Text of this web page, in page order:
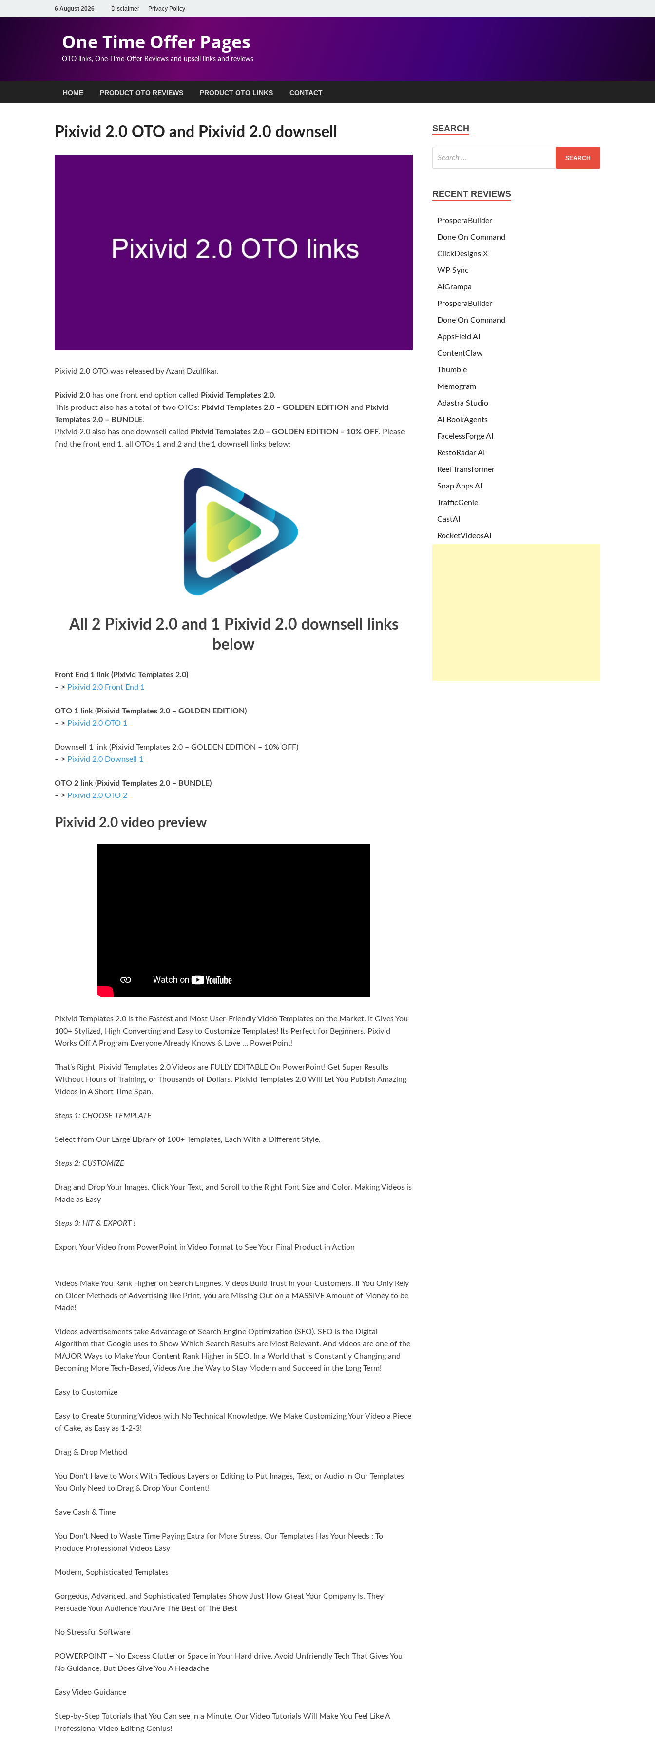
6 August 2026 Disclaimer Privacy Policy
One Time Offer Pages
OTO links, One-Time-Offer Reviews and upsell links and reviews
HOME PRODUCT OTO REVIEWS PRODUCT OTO LINKS CONTACT
Pixivid 2.0 OTO and Pixivid 2.0 downsell
Pixivid 2.0 OTO was released by Azam Dzulfikar.
Pixivid 2.0 has one front end option called Pixivid Templates 2.0.
This product also has a total of two OTOs: Pixivid Templates 2.0 – GOLDEN EDITION and Pixivid
Templates 2.0 – BUNDLE.
Pixivid 2.0 also has one downsell called Pixivid Templates 2.0 – GOLDEN EDITION – 10% OFF. Please
find the front end 1, all OTOs 1 and 2 and the 1 downsell links below:
All 2 Pixivid 2.0 and 1 Pixivid 2.0 downsell links
below
Front End 1 link (Pixivid Templates 2.0)
– > Pixivid 2.0 Front End 1
OTO 1 link (Pixivid Templates 2.0 – GOLDEN EDITION)
– > Pixivid 2.0 OTO 1
Downsell 1 link (Pixivid Templates 2.0 – GOLDEN EDITION – 10% OFF)
– > Pixivid 2.0 Downsell 1
OTO 2 link (Pixivid Templates 2.0 – BUNDLE)
– > Pixivid 2.0 OTO 2
Pixivid 2.0 video preview
Pixivid Templates 2.0 is the Fastest and Most User-Friendly Video Templates on the Market. It Gives You
100+ Stylized, High Converting and Easy to Customize Templates! Its Perfect for Beginners. Pixivid
Works Off A Program Everyone Already Knows & Love … PowerPoint!
That’s Right, Pixivid Templates 2.0 Videos are FULLY EDITABLE On PowerPoint! Get Super Results
Without Hours of Training, or Thousands of Dollars. Pixivid Templates 2.0 Will Let You Publish Amazing
Videos in A Short Time Span.
Steps 1: CHOOSE TEMPLATE
Select from Our Large Library of 100+ Templates, Each With a Different Style.
Steps 2: CUSTOMIZE
Drag and Drop Your Images. Click Your Text, and Scroll to the Right Font Size and Color. Making Videos is
Made as Easy
Steps 3: HIT & EXPORT !
Export Your Video from PowerPoint in Video Format to See Your Final Product in Action
Videos Make You Rank Higher on Search Engines. Videos Build Trust In your Customers. If You Only Rely
on Older Methods of Advertising like Print, you are Missing Out on a MASSIVE Amount of Money to be
Made!
Videos advertisements take Advantage of Search Engine Optimization (SEO). SEO is the Digital
Algorithm that Google uses to Show Which Search Results are Most Relevant. And videos are one of the
MAJOR Ways to Make Your Content Rank Higher in SEO. In a World that is Constantly Changing and
Becoming More Tech-Based, Videos Are the Way to Stay Modern and Succeed in the Long Term!
Easy to Customize
Easy to Create Stunning Videos with No Technical Knowledge. We Make Customizing Your Video a Piece
of Cake, as Easy as 1-2-3!
Drag & Drop Method
You Don’t Have to Work With Tedious Layers or Editing to Put Images, Text, or Audio in Our Templates.
You Only Need to Drag & Drop Your Content!
Save Cash & Time
You Don’t Need to Waste Time Paying Extra for More Stress. Our Templates Has Your Needs : To
Produce Professional Videos Easy
Modern, Sophisticated Templates
Gorgeous, Advanced, and Sophisticated Templates Show Just How Great Your Company Is. They
Persuade Your Audience You Are The Best of The Best
No Stressful Software
POWERPOINT – No Excess Clutter or Space in Your Hard drive. Avoid Unfriendly Tech That Gives You
No Guidance, But Does Give You A Headache
Easy Video Guidance
Step-by-Step Tutorials that You Can see in a Minute. Our Video Tutorials Will Make You Feel Like A
Professional Video Editing Genius!
SEARCH
RECENT REVIEWS
ProsperaBuilder
Done On Command
ClickDesigns X
WP Sync
AIGrampa
ProsperaBuilder
Done On Command
AppsField AI
ContentClaw
Thumble
Memogram
Adastra Studio
AI BookAgents
FacelessForge AI
RestoRadar AI
Reel Transformer
Snap Apps AI
TrafficGenie
CastAI
RocketVideosAI